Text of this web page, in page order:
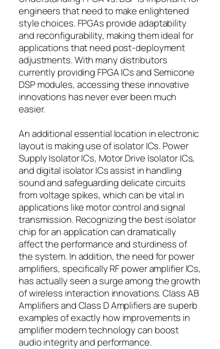
engineers that need to make enlightened
style choices. FPGAs provide adaptability
and reconfigurability, making them ideal for
applications that need post-deployment
adjustments. With many distributors
currently providing FPGA ICs and Semicone
DSP modules, accessing these innovative
innovations has never ever been much
easier.
An additional essential location in electronic
layout is making use of isolator ICs. Power
Supply Isolator ICs, Motor Drive Isolator ICs,
and digital isolator ICs assist in handling
sound and safeguarding delicate circuits
from voltage spikes, which can be vital in
applications like motor control and signal
transmission. Recognizing the best isolator
chip for an application can dramatically
affect the performance and sturdiness of
the system. In addition, the need for power
amplifiers, specifically RF power amplifier ICs,
has actually seen a surge among the growth
of wireless interaction innovations. Class AB
Amplifiers and Class D Amplifiers are superb
examples of exactly how improvements in
amplifier modern technology can boost
audio integrity and performance.